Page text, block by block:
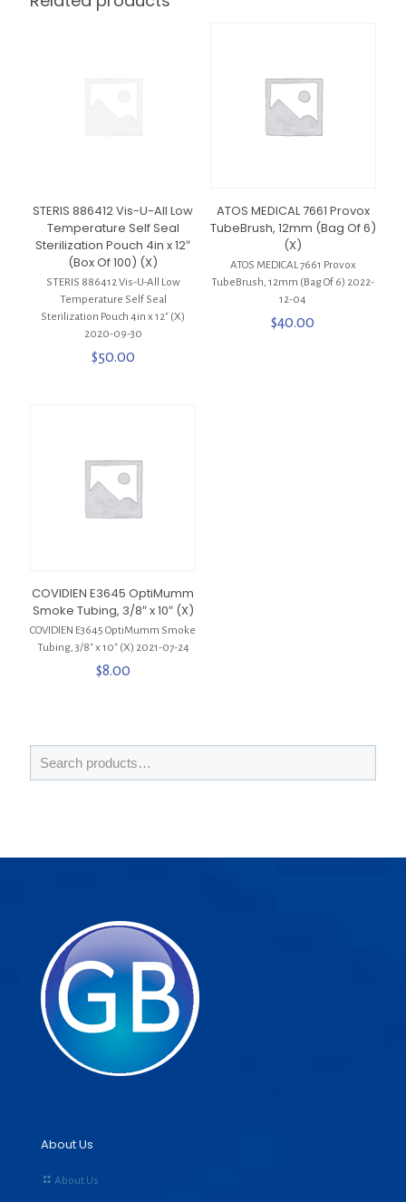
STERIS 886412 Vis-U-All Low
Temperature Self Seal
Sterilization Pouch 4in x 12″
(Box Of 100) (X)
STERIS 886412 Vis-U-All Low
Temperature Self Seal
Sterilization Pouch 4in x 12″ (X)
2020-09-30
$50.00
ATOS MEDICAL 7661 Provox
TubeBrush, 12mm (Bag Of 6)
(X)
ATOS MEDICAL 7661 Provox
TubeBrush, 12mm (Bag Of 6) 2022-
12-04
$40.00
COVIDIEN E3645 OptiMumm
Smoke Tubing, 3/8″ x 10″ (X)
COVIDIEN E3645 OptiMumm Smoke
Tubing, 3/8″ x 10″ (X) 2021-07-24
$8.00
About Us
About Us